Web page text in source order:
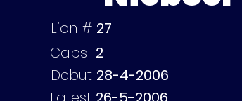
Lion # 27
Caps 2
Debut 28-4-2006